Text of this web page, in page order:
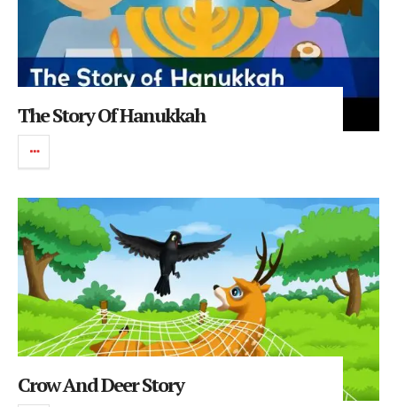
The Story Of Hanukkah
Crow And Deer Story